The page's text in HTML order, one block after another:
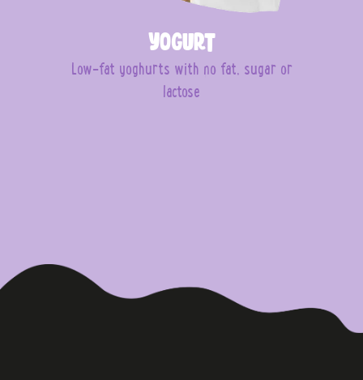
Yogurt
Low-fat yoghurts with no fat, sugar or
lactose